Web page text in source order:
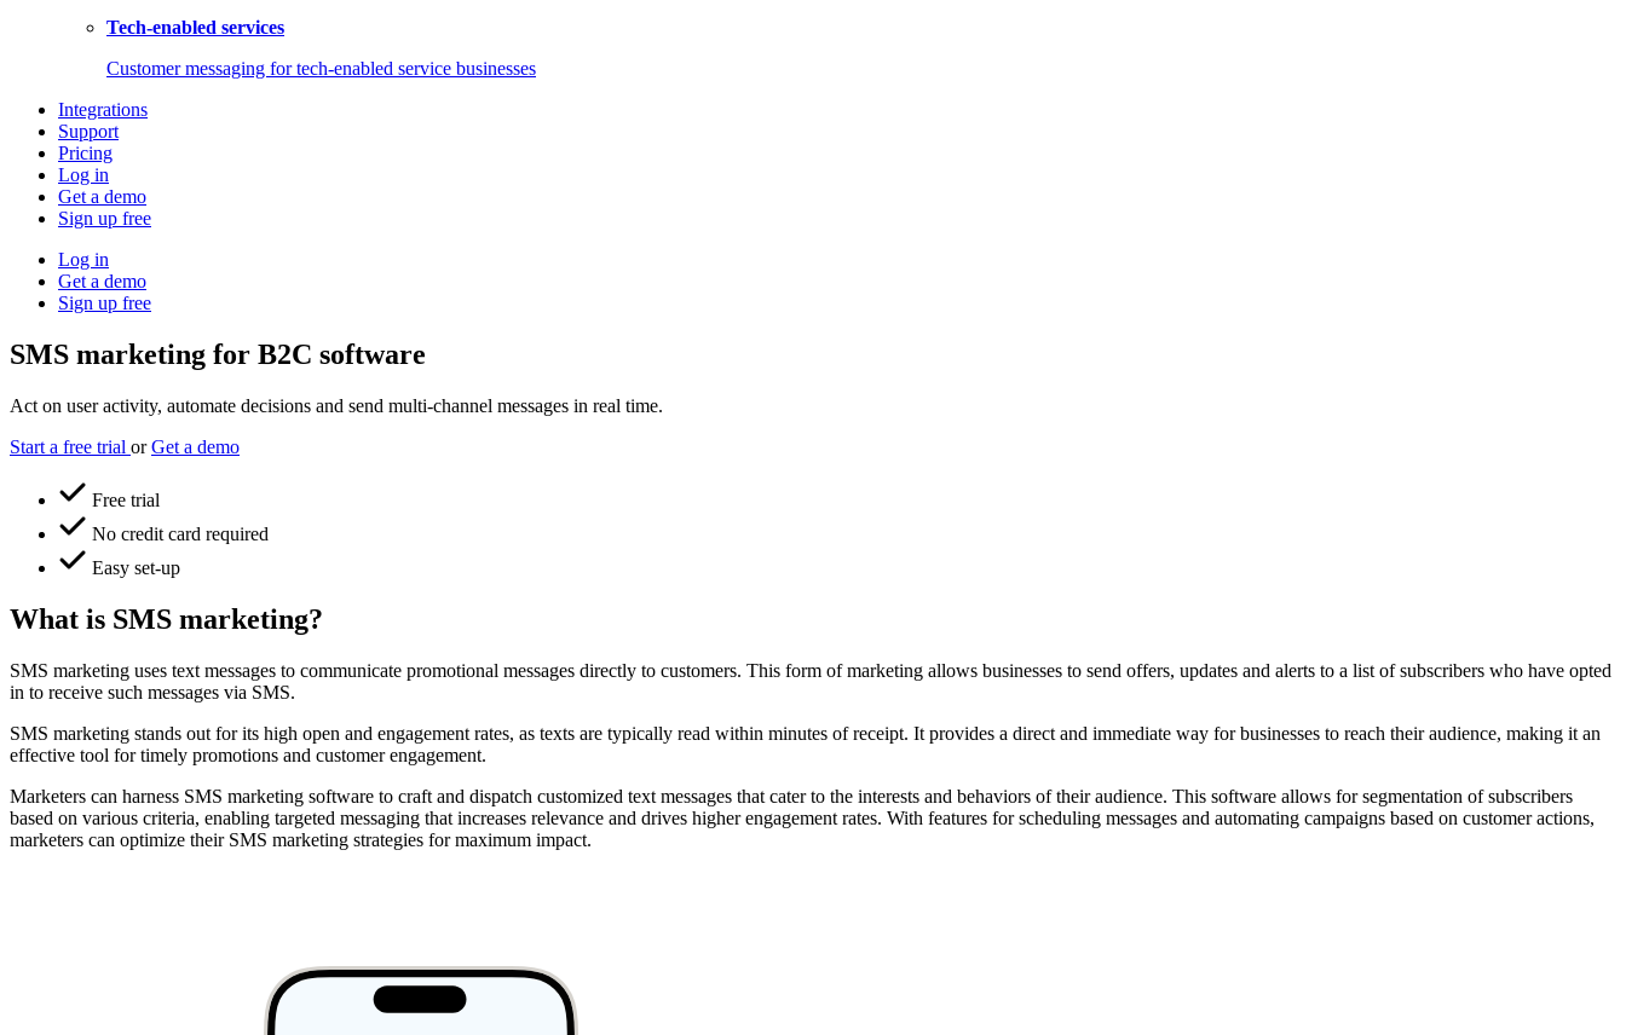
Tech-enabled services
Customer messaging for tech-enabled service businesses
Integrations
Support
Pricing
Log in
Get a demo
Sign up free
Log in
Get a demo
Sign up free
SMS marketing for B2C software
Act on user activity, automate decisions and send multi-channel messages in real time.
Start a free trial or Get a demo
Free trial
No credit card required
Easy set-up
What is SMS marketing?
SMS marketing uses text messages to communicate promotional messages directly to customers. This form of marketing allows businesses to send offers, updates and alerts to a list of subscribers who have opted
in to receive such messages via SMS.
SMS marketing stands out for its high open and engagement rates, as texts are typically read within minutes of receipt. It provides a direct and immediate way for businesses to reach their audience, making it an
effective tool for timely promotions and customer engagement.
Marketers can harness SMS marketing software to craft and dispatch customized text messages that cater to the interests and behaviors of their audience. This software allows for segmentation of subscribers
based on various criteria, enabling targeted messaging that increases relevance and drives higher engagement rates. With features for scheduling messages and automating campaigns based on customer actions,
marketers can optimize their SMS marketing strategies for maximum impact.